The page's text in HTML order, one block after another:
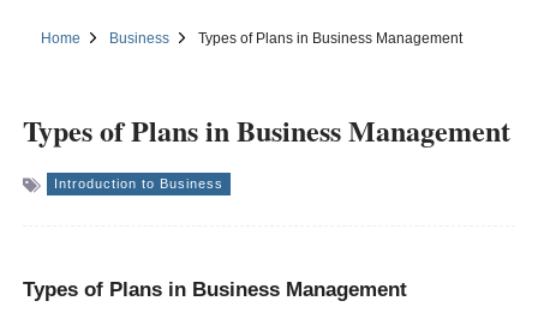
Home Business Types of Plans in Business Management
Types of Plans in Business Management
Introduction to Business
Types of Plans in Business Management